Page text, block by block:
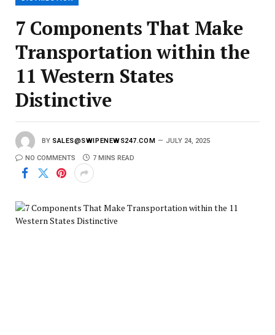
7 Components That Make
Transportation within the
11 Western States
Distinctive
BY SALES@SWIPENEWS247.COM JULY 24, 2025
NO COMMENTS 7 MINS READ